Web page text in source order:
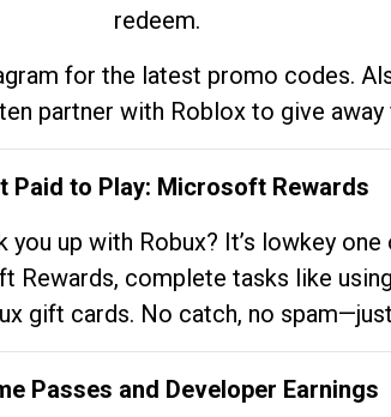
redeem.
for the latest promo codes.
partner with Roblox to give away
Paid to Play: Microsoft Rewards
up with Robux? It’s lowkey
complete tasks like
gift cards. No catch, no
Passes and Developer Earnings